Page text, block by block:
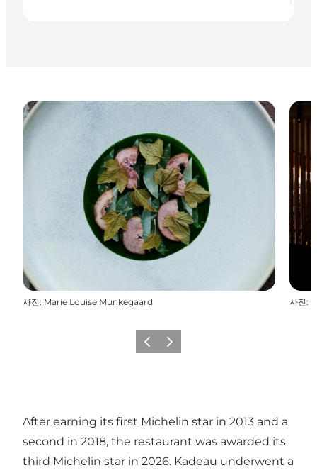
사진: Marie Louise Munkegaard 사진:
이전 다음
After earning its first Michelin star in 2013 and a
second in 2018, the restaurant was awarded its
third Michelin star in 2026. Kadeau underwent a